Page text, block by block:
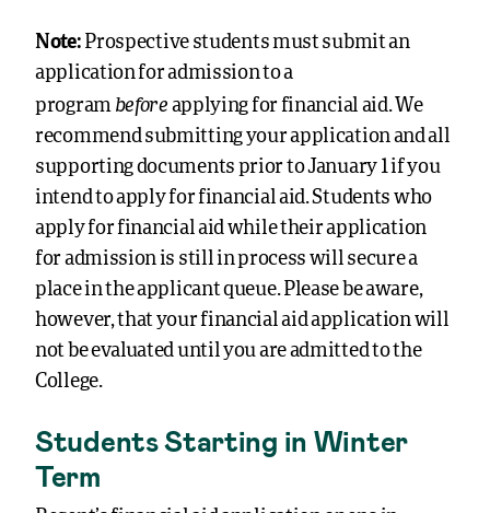
Note: Prospective students must submit an
application for admission to a
program before applying for financial aid. We
recommend submitting your application and all
supporting documents prior to January 1 if you
intend to apply for financial aid. Students who
apply for financial aid while their application
for admission is still in process will secure a
place in the applicant queue. Please be aware,
however, that your financial aid application will
not be evaluated until you are admitted to the
College.
Students Starting in Winter
Term